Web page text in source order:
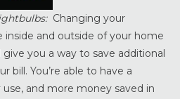
Changing your
and outside of your home
you a way to save additional
bill. You’re able to have a
and more money saved in